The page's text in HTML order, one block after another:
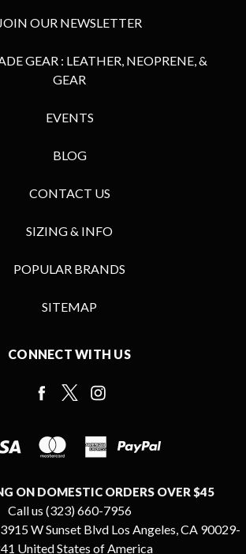
OUR NEWSLETTER
GEAR : LEATHER, NEOPRENE, &
GEAR
EVENTS
BLOG
CONTACT US
SIZING & INFO
POPULAR BRANDS
SITEMAP
CONNECT WITH US
ON DOMESTIC ORDERS OVER $45
Call us (323) 660-7956
W Sunset Blvd Los Angeles, CA 90029-
United States of America